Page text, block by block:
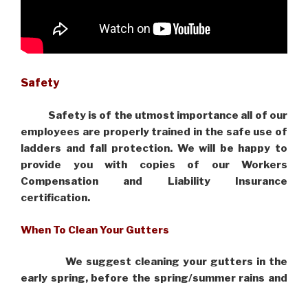
Safety
Safety is of the utmost importance all of our
employees are properly trained in the safe use of
ladders and fall protection. We will be happy to
provide you with copies of our Workers
Compensation and Liability Insurance
certification.
When To Clean Your Gutters
We suggest cleaning your gutters in the
early spring, before the spring/summer rains and